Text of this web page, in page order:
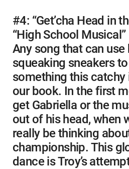
#4: “Get’cha Head in
“High School
Any song that can use
squeaking sneakers
something this catchy
our book. In the first
get Gabriella or the
out of his head, when
really be thinking
championship. This
dance is Troy’s